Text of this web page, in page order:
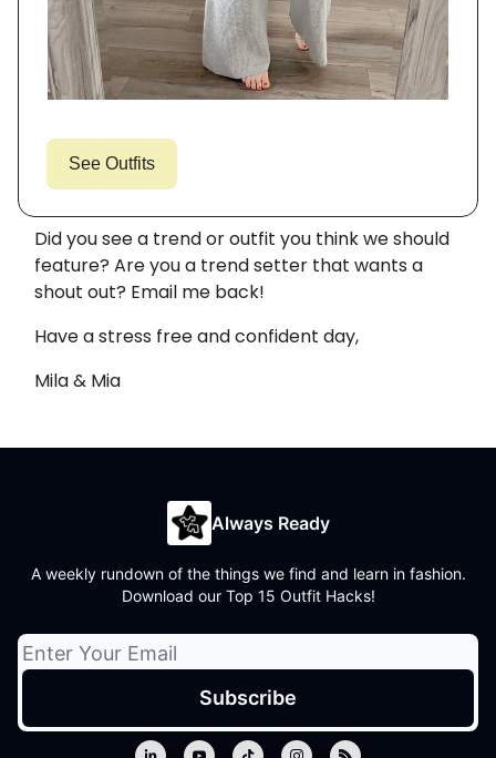
See Outfits
Did you see a trend or outfit you think we should
feature? Are you a trend setter that wants a
shout out? Email me back!
Have a stress free and confident day,
Mila & Mia
Always Ready
A weekly rundown of the things we find and learn in fashion.
Download our Top 15 Outfit Hacks!